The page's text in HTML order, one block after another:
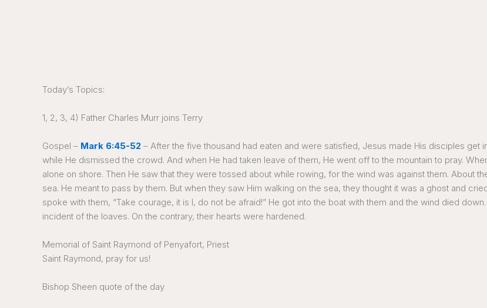
Today’s Topics:
1, 2, 3, 4) Father Charles Murr joins Terry
Gospel – Mark 6:45-52 – After the five thousand had eaten and were satisfied, Jesus made His disciples get
while He dismissed the crowd. And when He had taken leave of them, He went off to the mountain to pray.
alone on shore. Then He saw that they were tossed about while rowing, for the wind was against them. About
sea. He meant to pass by them. But when they saw Him walking on the sea, they thought it was a ghost and
spoke with them, “Take courage, it is I, do not be afraid!” He got into the boat with them and the wind died
incident of the loaves. On the contrary, their hearts were hardened.
Memorial of Saint Raymond of Penyafort, Priest
Saint Raymond, pray for us!
Bishop Sheen quote of the day